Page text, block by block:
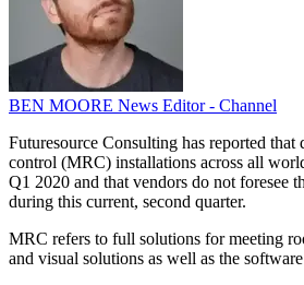
BEN MOORE News Editor - Channel
Futuresource Consulting has reported that
control (MRC) installations across all
Q1 2020 and that vendors do not foresee
during this current, second quarter.
MRC refers to full solutions for meeting
and visual solutions as well as the